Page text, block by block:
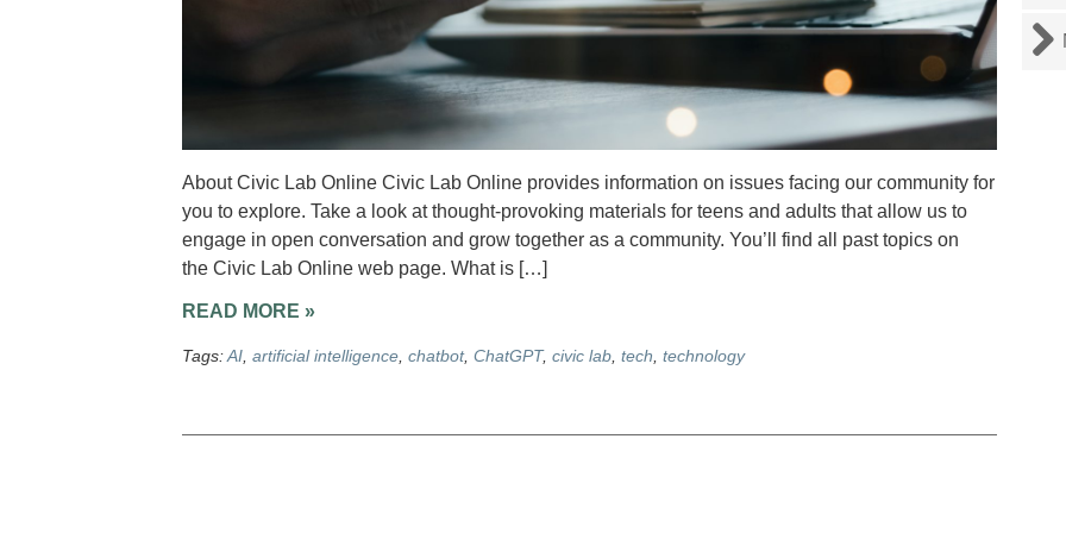
About Civic Lab Online Civic Lab Online provides information on issues facing our community for
you to explore. Take a look at thought-provoking materials for teens and adults that allow us to
engage in open conversation and grow together as a community. You’ll find all past topics on
the Civic Lab Online web page. What is […]
READ MORE »
Tags:AI, artificial intelligence, chatbot, ChatGPT, civic lab, tech, technology